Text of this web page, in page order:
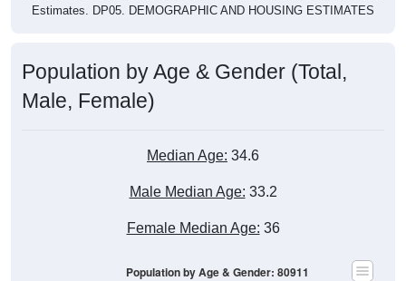
Estimates. DP05. DEMOGRAPHIC AND HOUSING ESTIMATES
Population by Age & Gender (Total,
Male, Female)
Median Age: 34.6
Male Median Age: 33.2
Female Median Age: 36
Population by Age & Gender: 80911